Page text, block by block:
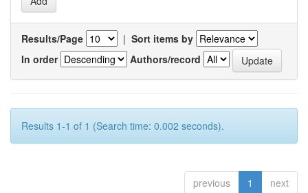
Results/Page | Sort items by
In order
Authors/record
Results 1-1 of 1 (Search time: 0.002 seconds).
previous 1 next